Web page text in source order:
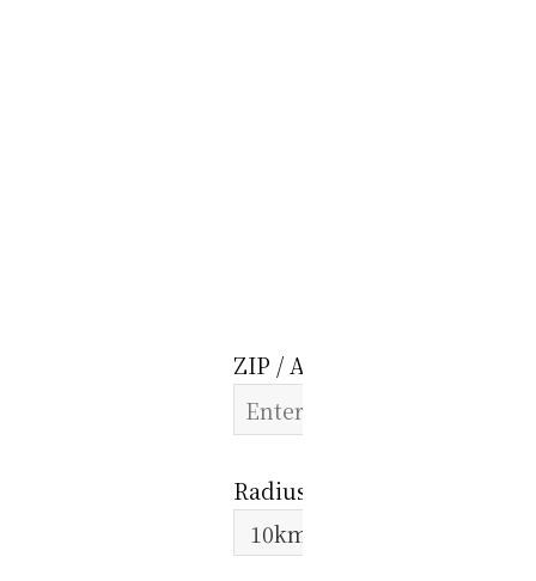
ZIP / Address:
Radius: